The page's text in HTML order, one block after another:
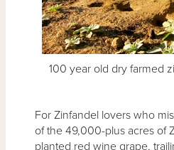
100 year old dry farmed
For Zinfandel lovers who
of the 49,000-plus acres of
planted red wine grape,